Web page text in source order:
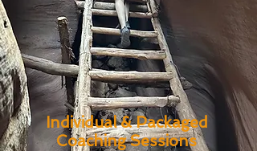
Individual & Packaged
Coaching Sessions